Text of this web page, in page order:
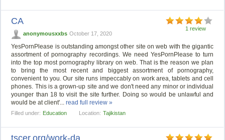
1 review
CA
anonymousxxbs October 17, 2020
YesPornPlease is outstanding amongst other site on web with the gigantic
assortment of pornography recordings. We need YesPornPlease to turn
into the top most pornography library on web. That is the reason we plan
to bring the most recent and biggest assortment of pornography,
convenient to you. Our site runs impeccably on work area, tablets and cell
phones. This is a grown-up site and we don't need any minor or individual
younger than 18 to visit the site further. Doing so would be unlawful and
would be at client'...read full review »
Filled under: Education Location: Tajikistan